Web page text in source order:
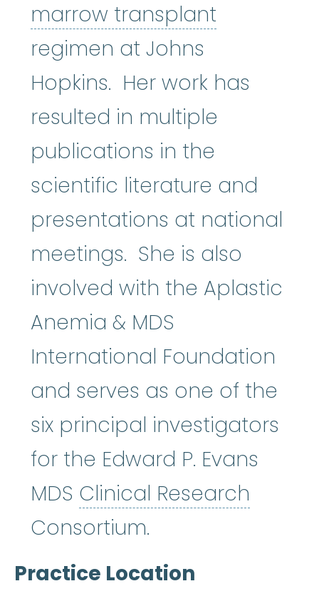
marrow transplant
regimen at Johns
Hopkins. Her work has
resulted in multiple
publications in the
scientific literature and
presentations at national
meetings. She is also
involved with the Aplastic
Anemia & MDS
International Foundation
and serves as one of the
six principal investigators
for the Edward P. Evans
MDS Clinical Research
Consortium.
Practice Location